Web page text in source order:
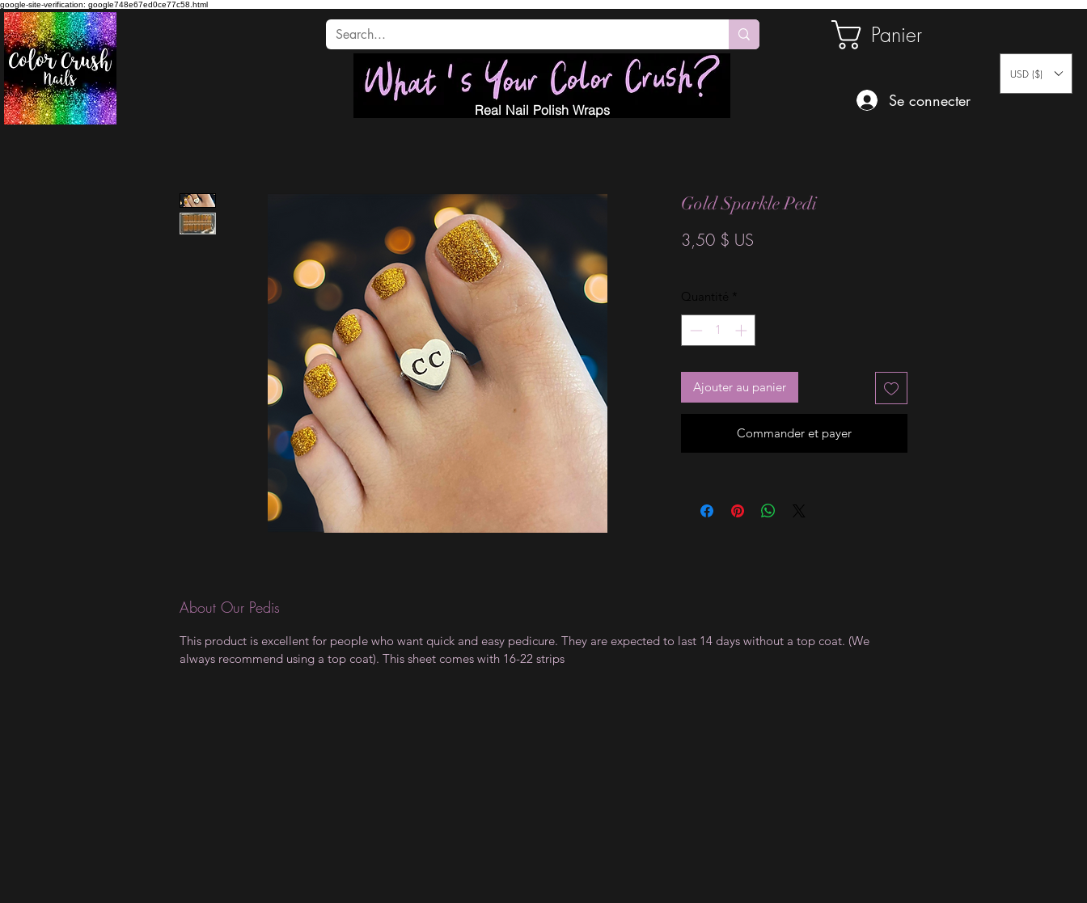
google-site-verification: google748e67ed0ce77c58.html
Panier
Real Nail Polish Wraps
Se connecter
USD ($)
Gold Sparkle Pedi
3,50 $ US
Quantité *
Ajouter au panier
Commander et payer
About Our Pedis
This product is excellent for people who want quick and easy pedicure. They are expected to last 14 days without a top coat. (We
always recommend using a top coat). This sheet comes with 16-22 strips